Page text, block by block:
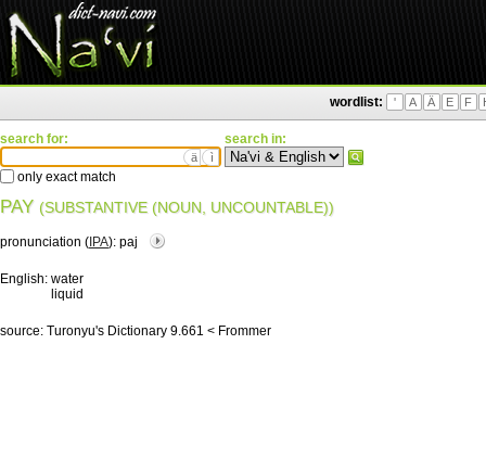
wordlist: ' A Ä E F
search for:
ä ì
only exact match
search in:
PAY (SUBSTANTIVE (NOUN, UNCOUNTABLE))
pronunciation ( IPA): paj
English: water
liquid
source: Turonyu's Dictionary 9.661 < Frommer